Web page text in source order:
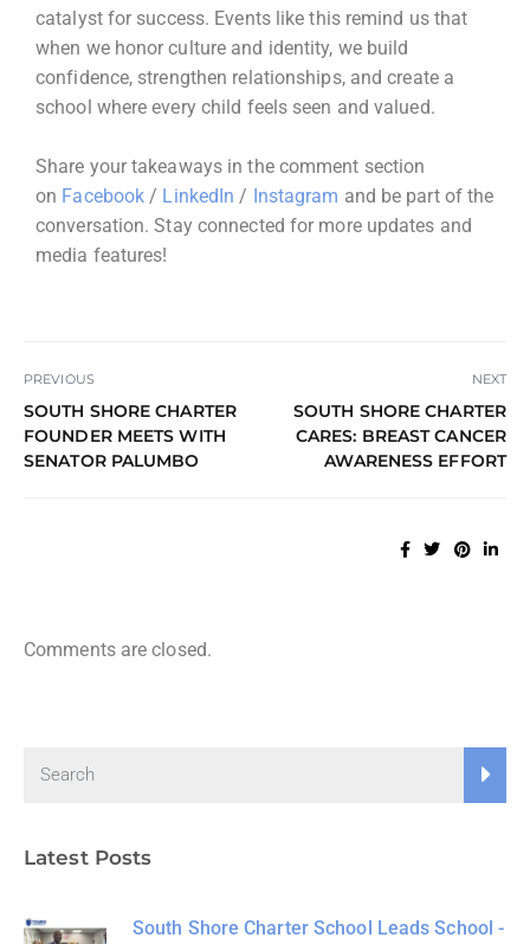
catalyst for success. Events like this remind us that
when we honor culture and identity, we build
confidence, strengthen relationships, and create a
school where every child feels seen and valued.
Share your takeaways in the comment section
on Facebook / LinkedIn / Instagram and be part of the
conversation. Stay connected for more updates and
media features!
PREVIOUS
SOUTH SHORE CHARTER
FOUNDER MEETS WITH
SENATOR PALUMBO
NEXT
SOUTH SHORE CHARTER
CARES: BREAST CANCER
AWARENESS EFFORT
Comments are closed.
Latest Posts
South Shore Charter School Leads School -